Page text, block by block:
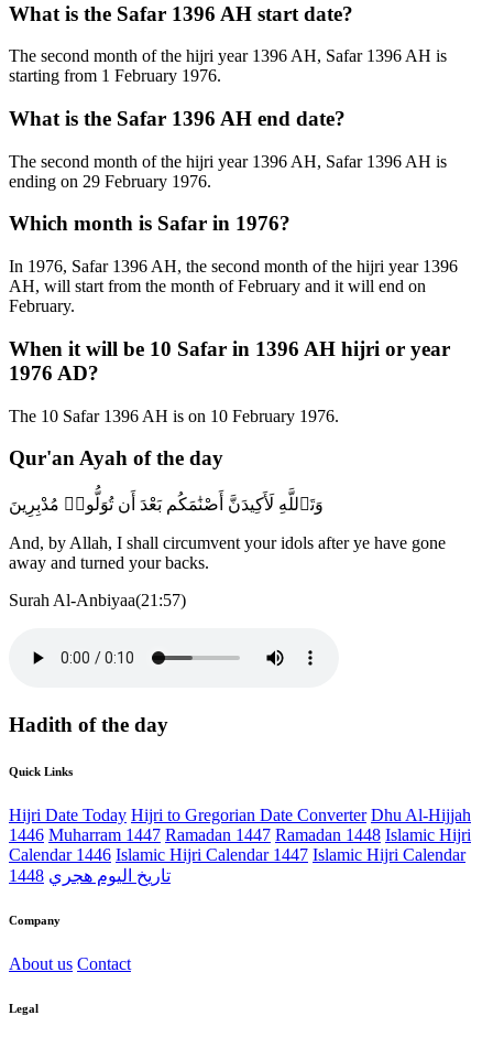
What is the Safar 1396 AH start date?
The second month of the hijri year 1396 AH, Safar 1396 AH is
starting from 1 February 1976.
What is the Safar 1396 AH end date?
The second month of the hijri year 1396 AH, Safar 1396 AH is
ending on 29 February 1976.
Which month is Safar in 1976?
In 1976, Safar 1396 AH, the second month of the hijri year 1396
AH, will start from the month of February and it will end on
February.
When it will be 10 Safar in 1396 AH hijri or year
1976 AD?
The 10 Safar 1396 AH is on 10 February 1976.
Qur'an Ayah of the day
وَتَٱللَّهِ لَأَكِيدَنَّ أَصْنَٰمَكُم بَعْدَ أَن تُوَلُّوا۟ مُدْبِرِينَ
And, by Allah, I shall circumvent your idols after ye have gone
away and turned your backs.
Surah Al-Anbiyaa(21:57)
Hadith of the day
Quick Links
Hijri Date Today Hijri to Gregorian Date Converter Dhu Al-Hijjah
1446 Muharram 1447 Ramadan 1447 Ramadan 1448 Islamic Hijri
Calendar 1446 Islamic Hijri Calendar 1447 Islamic Hijri Calendar
1448 تاريخ اليوم هجري
Company
About us Contact
Legal